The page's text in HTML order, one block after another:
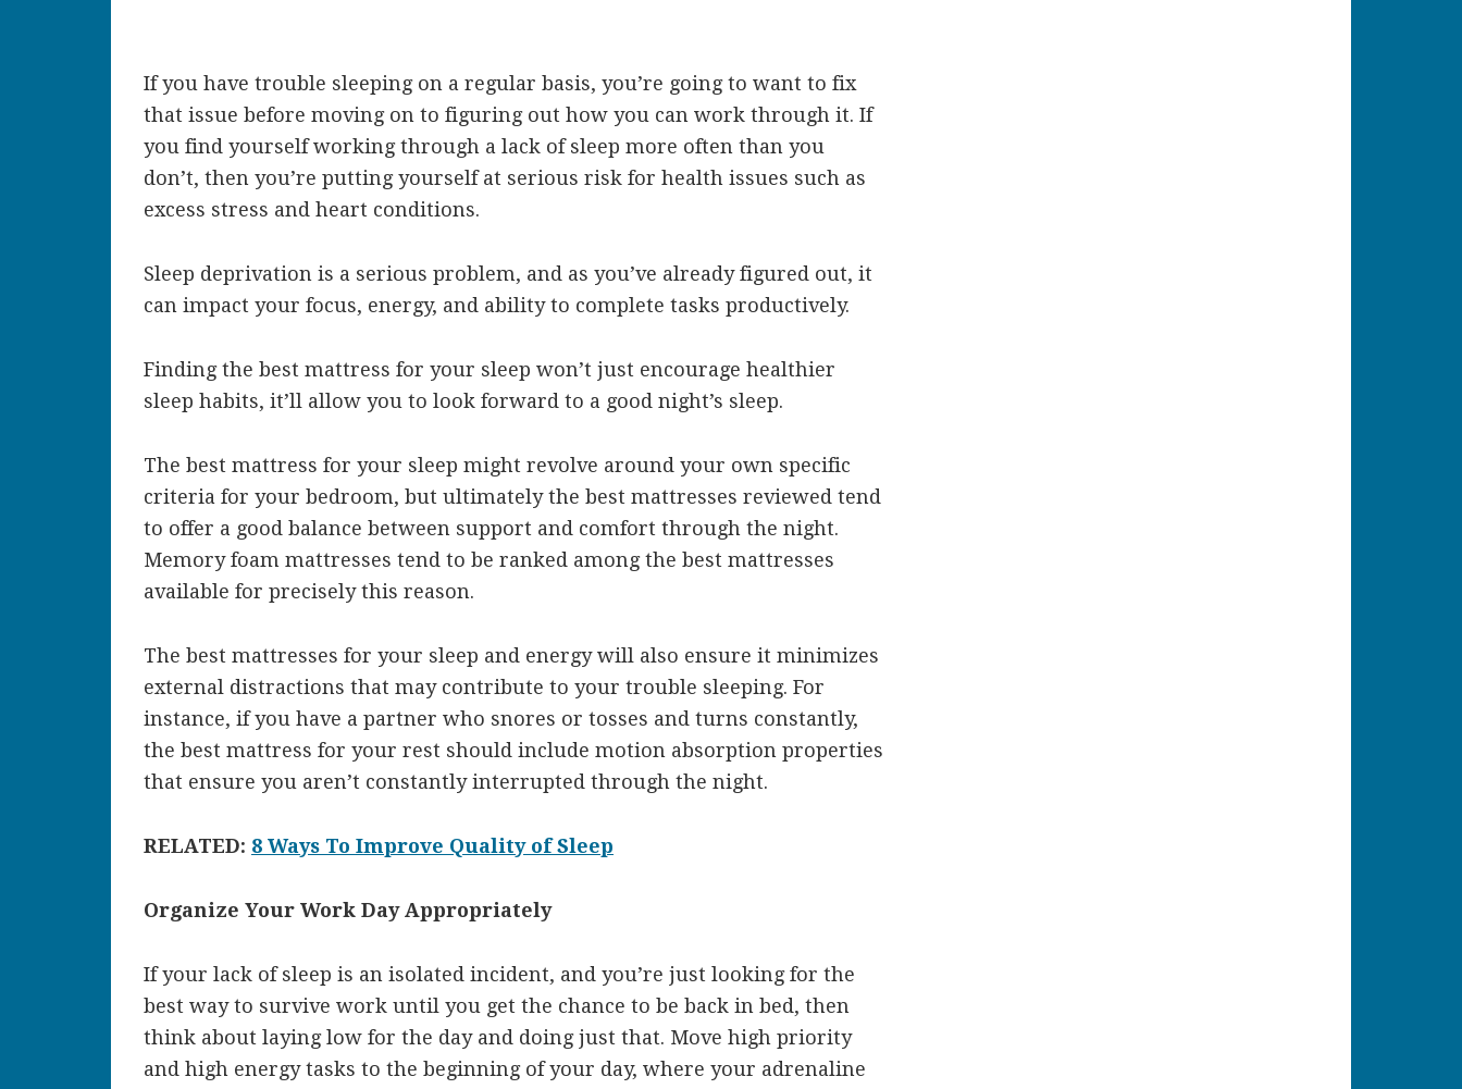
If you have trouble sleeping on a regular basis, you’re going to want to fix
that issue before moving on to figuring out how you can work through it. If
you find yourself working through a lack of sleep more often than you
don’t, then you’re putting yourself at serious risk for health issues such as
excess stress and heart conditions.
Sleep deprivation is a serious problem, and as you’ve already figured out, it
can impact your focus, energy, and ability to complete tasks productively.
Finding the best mattress for your sleep won’t just encourage healthier
sleep habits, it’ll allow you to look forward to a good night’s sleep.
The best mattress for your sleep might revolve around your own specific
criteria for your bedroom, but ultimately the best mattresses reviewed tend
to offer a good balance between support and comfort through the night.
Memory foam mattresses tend to be ranked among the best mattresses
available for precisely this reason.
The best mattresses for your sleep and energy will also ensure it minimizes
external distractions that may contribute to your trouble sleeping. For
instance, if you have a partner who snores or tosses and turns constantly,
the best mattress for your rest should include motion absorption properties
that ensure you aren’t constantly interrupted through the night.
RELATED: 8 Ways To Improve Quality of Sleep
Organize Your Work Day Appropriately
If your lack of sleep is an isolated incident, and you’re just looking for the
best way to survive work until you get the chance to be back in bed, then
think about laying low for the day and doing just that. Move high priority
and high energy tasks to the beginning of your day, where your adrenaline